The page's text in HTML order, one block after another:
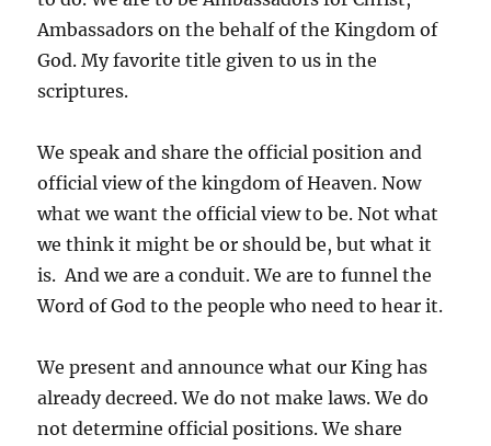
Ambassadors on the behalf of the Kingdom of
God. My favorite title given to us in the
scriptures.
We speak and share the official position and
official view of the kingdom of Heaven. Now
what we want the official view to be. Not what
we think it might be or should be, but what it
is. And we are a conduit. We are to funnel the
Word of God to the people who need to hear it.
We present and announce what our King has
already decreed. We do not make laws. We do
not determine official positions. We share